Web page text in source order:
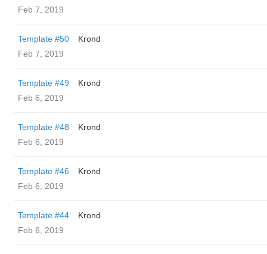
Feb 7, 2019
Template #50
Krond
Feb 7, 2019
Template #49
Krond
Feb 6, 2019
Template #48
Krond
Feb 6, 2019
Template #46
Krond
Feb 6, 2019
Template #44
Krond
Feb 6, 2019